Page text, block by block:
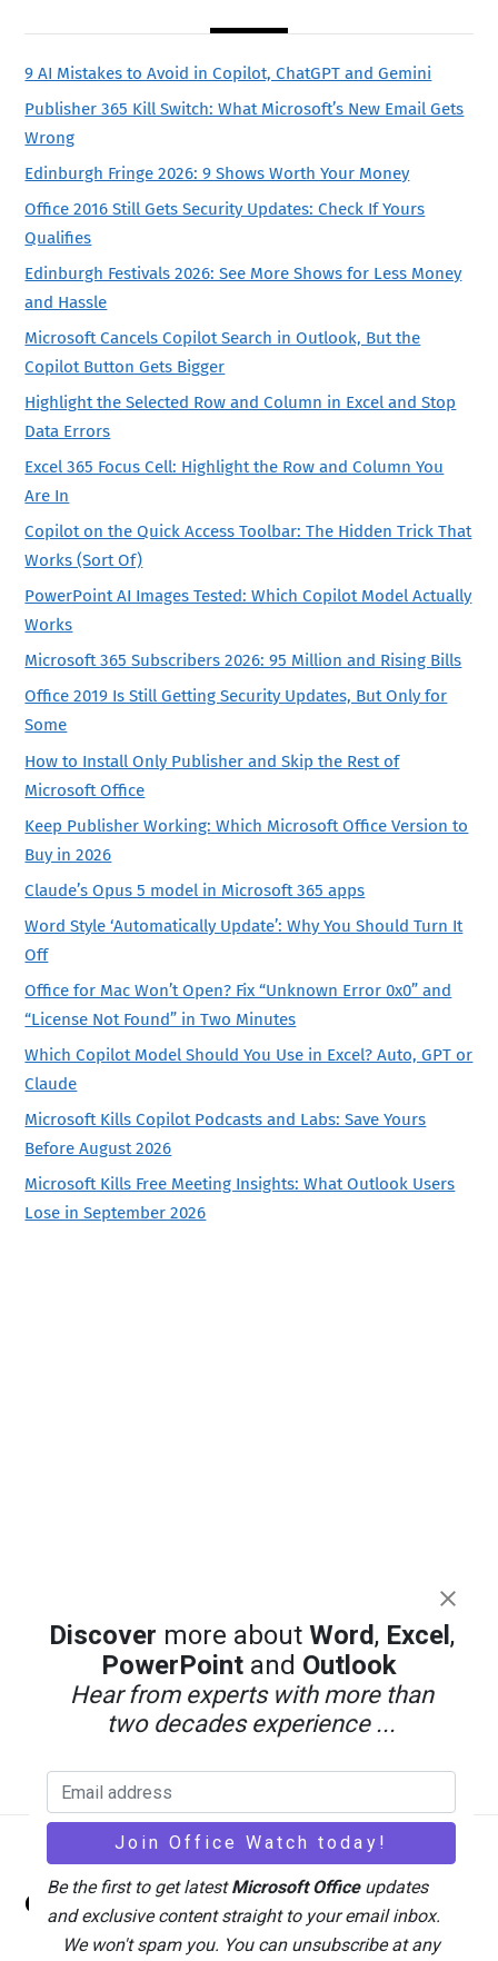
9 AI Mistakes to Avoid in Copilot, ChatGPT and Gemini
Publisher 365 Kill Switch: What Microsoft’s New Email Gets
Wrong
Edinburgh Fringe 2026: 9 Shows Worth Your Money
Office 2016 Still Gets Security Updates: Check If Yours
Qualifies
Edinburgh Festivals 2026: See More Shows for Less Money
and Hassle
Microsoft Cancels Copilot Search in Outlook, But the
Copilot Button Gets Bigger
Highlight the Selected Row and Column in Excel and Stop
Data Errors
Excel 365 Focus Cell: Highlight the Row and Column You
Are In
Copilot on the Quick Access Toolbar: The Hidden Trick That
Works (Sort Of)
PowerPoint AI Images Tested: Which Copilot Model Actually
Works
Microsoft 365 Subscribers 2026: 95 Million and Rising Bills
Office 2019 Is Still Getting Security Updates, But Only for
Some
How to Install Only Publisher and Skip the Rest of
Microsoft Office
Keep Publisher Working: Which Microsoft Office Version to
Buy in 2026
Claude’s Opus 5 model in Microsoft 365 apps
Word Style ‘Automatically Update’: Why You Should Turn It
Off
Office for Mac Won’t Open? Fix “Unknown Error 0x0” and
“License Not Found” in Two Minutes
Which Copilot Model Should You Use in Excel? Auto, GPT or
Claude
Microsoft Kills Copilot Podcasts and Labs: Save Yours
Before August 2026
Microsoft Kills Free Meeting Insights: What Outlook Users
Lose in September 2026
Top
Office Watch
Discover more about Word, Excel ,
PowerPointand Outlook
Hear from experts with more than
two decades experience ...
Be the first to get latestMicrosoft Officeupdates
and exclusive content straight to your email inbox.
We won't spam you. You can unsubscribe at any